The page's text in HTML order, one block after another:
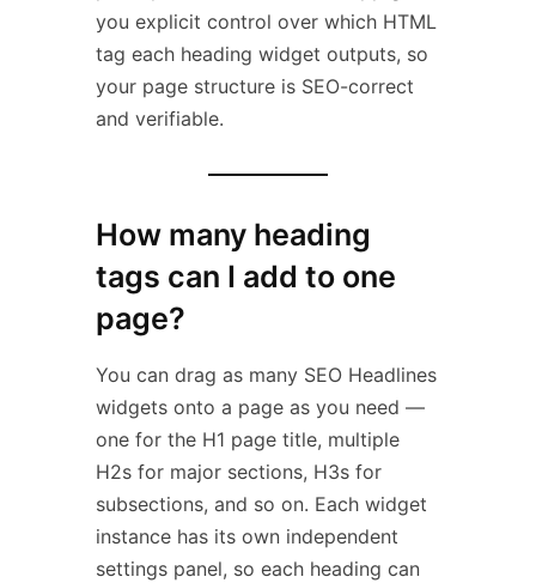
you explicit control over which HTML
tag each heading widget outputs, so
your page structure is SEO-correct
and verifiable.
How many heading
tags can I add to one
page?
You can drag as many SEO Headlines
widgets onto a page as you need —
one for the H1 page title, multiple
H2s for major sections, H3s for
subsections, and so on. Each widget
instance has its own independent
settings panel, so each heading can